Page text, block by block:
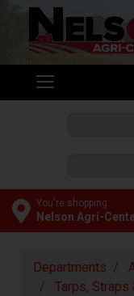
You're shopping:
Nelson Agri-
departments
Advanced
Search
cart
Catalog
Departments
Tarps,